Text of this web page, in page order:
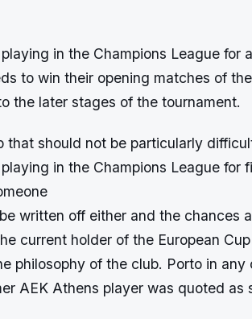
in the Champions League for
to win their opening matches of
the later stages of the tournament.
that should not be particularly
in the Champions League for
written off either and the chances
current holder of the European
philosophy of the club. Porto in any
AEK Athens player was quoted as